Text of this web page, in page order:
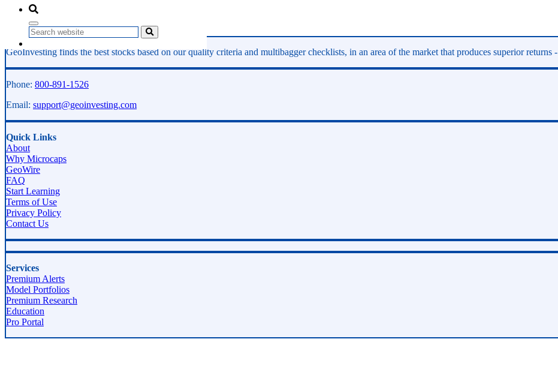
Search
theaters
Read More
GeoInvesting finds the best stocks based on our quality criteria and multibagger checklists, in an area of the market that produces superior returns -
Phone: 800-891-1526
Email: support@geoinvesting.com
Quick Links
About
Why Microcaps
GeoWire
FAQ
Start Learning
Terms of Use
Privacy Policy
Contact Us
Services
Premium Alerts
Model Portfolios
Premium Research
Education
Pro Portal